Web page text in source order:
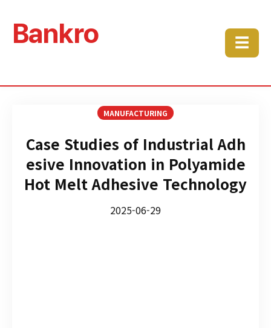
Bankro ☰
MANUFACTURING
Case Studies of Industrial Adh
esive Innovation in Polyamide
Hot Melt Adhesive Technology
2025-06-29